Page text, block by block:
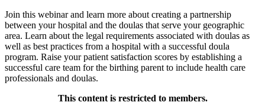
Join this webinar and learn more about creating a partnership
between your hospital and the doulas that serve your geographic
area. Learn about the legal requirements associated with doulas as
well as best practices from a hospital with a successful doula
program. Raise your patient satisfaction scores by establishing a
successful care team for the birthing parent to include health care
professionals and doulas.
This content is restricted to members.